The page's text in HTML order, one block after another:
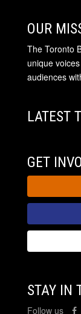
OUR
The Toronto
unique
audiences
LATEST
GET
STAY IN
Follow us